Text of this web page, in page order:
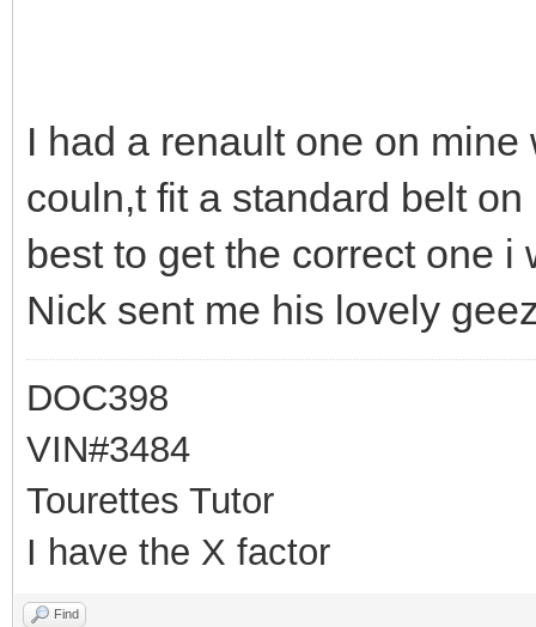
I had a renault one on
couln,t fit a standard belt
best to get the correct one
Nick sent me his lovely
DOC398
VIN#3484
Tourettes Tutor
I have the X factor
Find